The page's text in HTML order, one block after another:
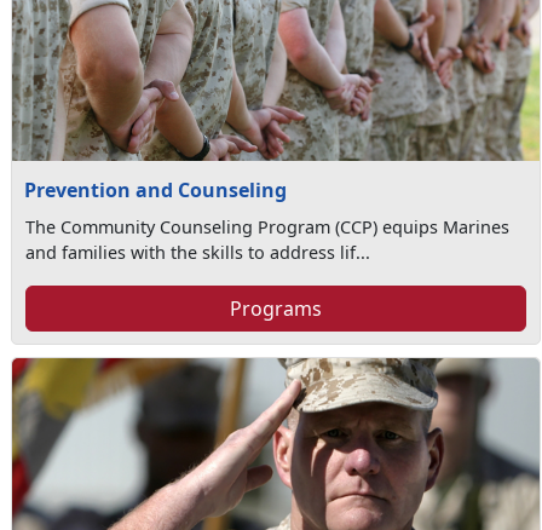
Prevention and Counseling
The Community Counseling Program (CCP) equips Marines
and families with the skills to address lif...
Programs